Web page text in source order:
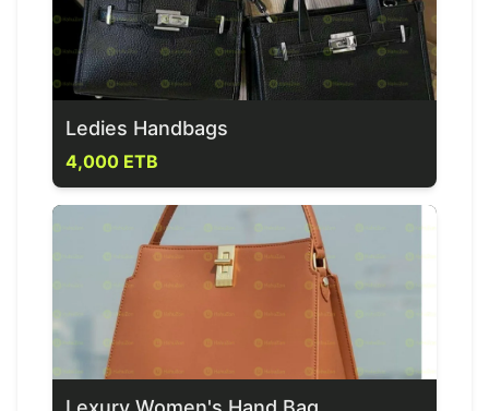
Ledies Handbags
4,000 ETB